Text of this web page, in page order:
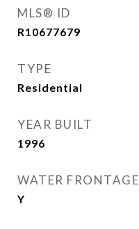
MLS® ID
R10677679
TYPE
Residential
YEAR BUILT
1996
WATER FRONTAGE
Y